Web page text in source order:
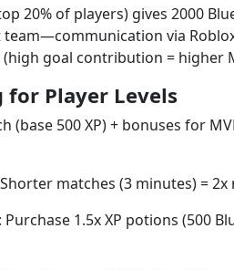
20% of players) gives 2000
via
goal contribution = higher
for Player Levels
(base 500 XP) + bonuses for
matches (3 minutes) = 2x
: Purchase 1.5x XP potions (500